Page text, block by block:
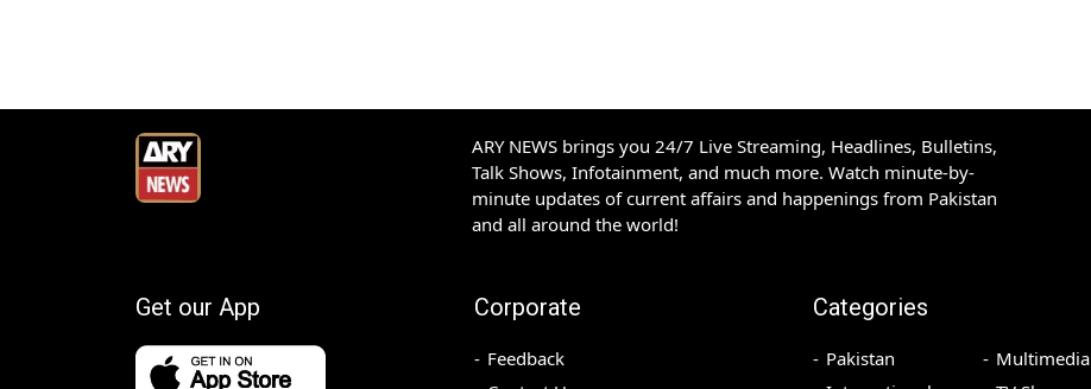
ARY NEWS brings you 24/7 Live Streaming, Headlines, Bulletins,
Talk Shows, Infotainment, and much more. Watch minute-by-
minute updates of current affairs and happenings from Pakistan
and all around the world!
Get our App Corporate
Feedback
Categories
Pakistan
Multimedia